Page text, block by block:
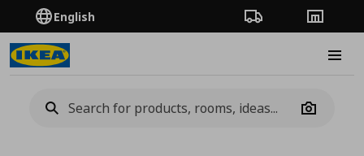
English Order TrackingStores
Camera